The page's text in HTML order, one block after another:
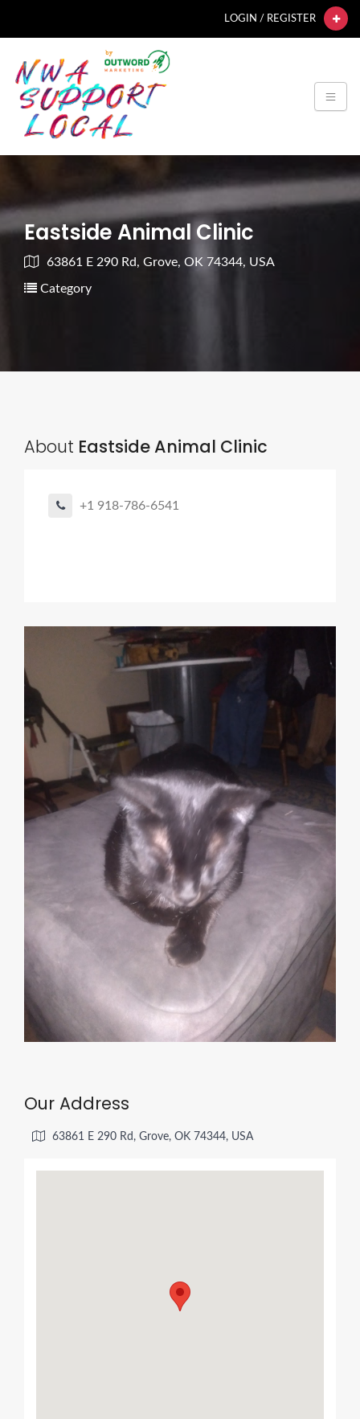
LOGIN / REGISTER
Eastside Animal Clinic
63861 E 290 Rd, Grove, OK 74344, USA
Category
About Eastside Animal Clinic
+1 918-786-6541
Our Address
63861 E 290 Rd, Grove, OK 74344, USA